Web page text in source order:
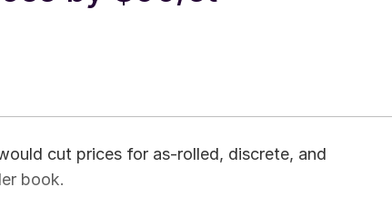
cut prices for as-rolled, discrete, and
book.